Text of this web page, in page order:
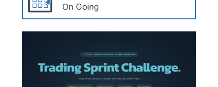
On Going